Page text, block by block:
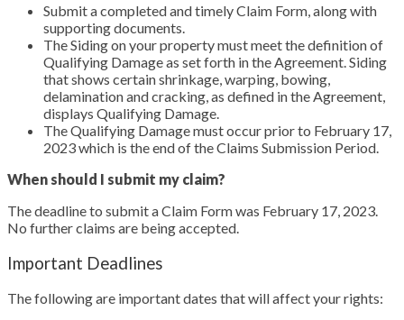
Submit a completed and timely Claim Form, along with
supporting documents.
The Siding on your property must meet the definition of
Qualifying Damage as set forth in the Agreement. Siding
that shows certain shrinkage, warping, bowing,
delamination and cracking, as defined in the Agreement,
displays Qualifying Damage.
The Qualifying Damage must occur prior to February 17,
2023 which is the end of the Claims Submission Period.
When should I submit my claim?
The deadline to submit a Claim Form was February 17, 2023.
No further claims are being accepted.
Important Deadlines
The following are important dates that will affect your rights: